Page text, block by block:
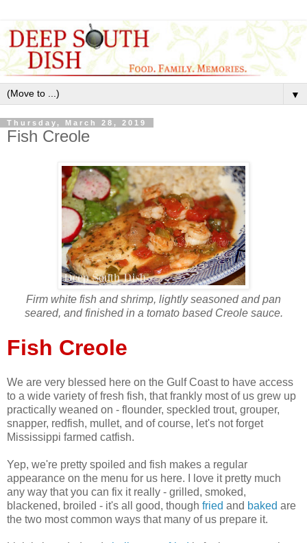
▼
Thursday, March 28, 2019
Fish Creole
Firm white fish and shrimp, lightly seasoned and pan
seared, and finished in a tomato based Creole sauce.
Fish Creole
We are very blessed here on the Gulf Coast to have access
to a wide variety of fresh fish, that frankly most of us grew up
practically weaned on - flounder, speckled trout, grouper,
snapper, redfish, mullet, and of course, let's not forget
Mississippi farmed catfish.
Yep, we're pretty spoiled and fish makes a regular
appearance on the menu for us here. I love it pretty much
any way that you can fix it really - grilled, smoked,
blackened, broiled - it's all good, though fried and baked are
the two most common ways that many of us prepare it.